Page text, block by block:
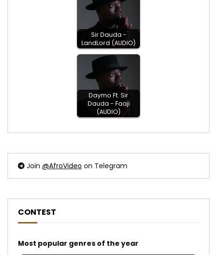
Sir Dauda -
LandLord (AUDIO)
Daymo Ft. Sir
Dauda - Faaji
(AUDIO)
Join @AfroVideo on Telegram
CONTEST
Most popular genres of the year